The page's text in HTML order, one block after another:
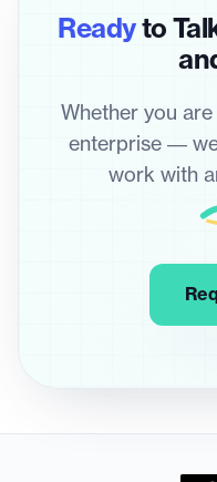
Readyto
Whether you
enterprise —
work with